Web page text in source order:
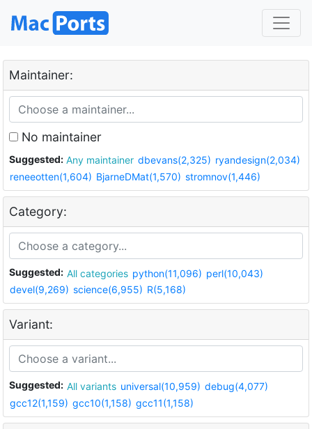
Maintainer:
No maintainer
Suggested: Any maintainer dbevans(2,325) ryandesign(2,034)
reneeotten(1,604) BjarneDMat(1,570) stromnov(1,446)
Category:
Suggested: All categories python(11,096) perl(10,043)
devel(9,269) science(6,955) R(5,168)
Variant:
Suggested: All variants universal(10,959) debug(4,077)
gcc12(1,159) gcc10(1,158) gcc11(1,158)